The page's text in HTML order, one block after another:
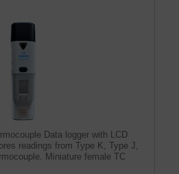
Data logger with LCD
readings from Type K, Type J,
Miniature female TC